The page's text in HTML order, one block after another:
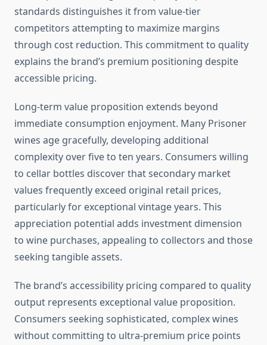
standards distinguishes it from value-tier
competitors attempting to maximize margins
through cost reduction. This commitment to quality
explains the brand’s premium positioning despite
accessible pricing.
Long-term value proposition extends beyond
immediate consumption enjoyment. Many Prisoner
wines age gracefully, developing additional
complexity over five to ten years. Consumers willing
to cellar bottles discover that secondary market
values frequently exceed original retail prices,
particularly for exceptional vintage years. This
appreciation potential adds investment dimension
to wine purchases, appealing to collectors and those
seeking tangible assets.
The brand’s accessibility pricing compared to quality
output represents exceptional value proposition.
Consumers seeking sophisticated, complex wines
without committing to ultra-premium price points